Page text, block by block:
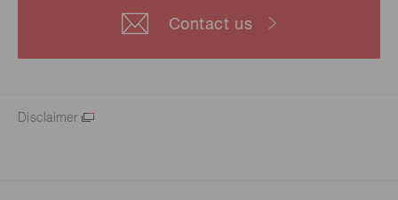
Contact us
Disclaimer